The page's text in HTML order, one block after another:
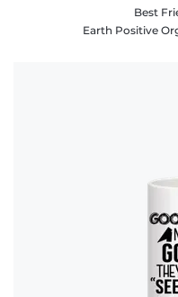
Best
Earth Positive